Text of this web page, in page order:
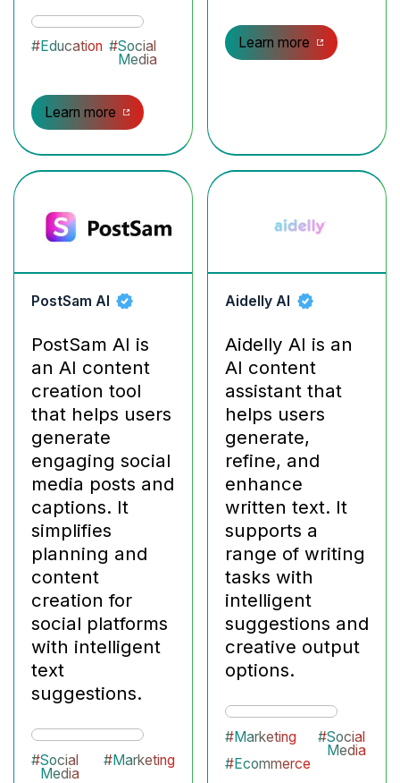
#Education #Social
Media
Learn more
Learn more
PostSam AI
PostSam AI is
an AI content
creation tool
that helps users
generate
engaging social
media posts and
captions. It
simplifies
planning and
content
creation for
social platforms
with intelligent
text
suggestions.
#Social
Media
#Marketing
Aidelly AI
Aidelly AI is an
AI content
assistant that
helps users
generate,
refine, and
enhance
written text. It
supports a
range of writing
tasks with
intelligent
suggestions and
creative output
options.
#Marketing #Social
Media
#Ecommerce